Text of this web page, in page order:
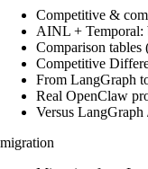
Competitive &
AINL + Temporal:
Comparison tables
Competitive
From LangGraph
Real OpenClaw
Versus
migration